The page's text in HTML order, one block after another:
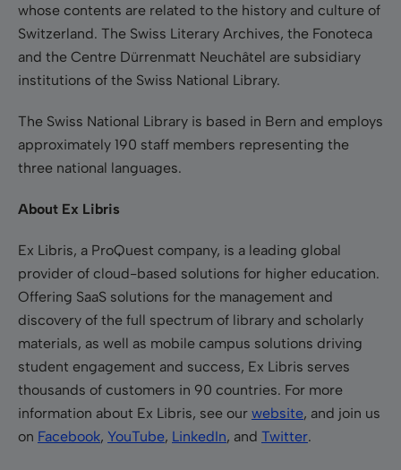
whose contents are related to the history and culture of
Switzerland. The Swiss Literary Archives, the Fonoteca
and the Centre Dürrenmatt Neuchâtel are subsidiary
institutions of the Swiss National Library.
The Swiss National Library is based in Bern and employs
approximately 190 staff members representing the
three national languages.
About Ex Libris
Ex Libris, a ProQuest company, is a leading global
provider of cloud-based solutions for higher education.
Offering SaaS solutions for the management and
discovery of the full spectrum of library and scholarly
materials, as well as mobile campus solutions driving
student engagement and success, Ex Libris serves
thousands of customers in 90 countries. For more
information about Ex Libris, see our website, and join us
on Facebook, YouTube, LinkedIn, and Twitter.